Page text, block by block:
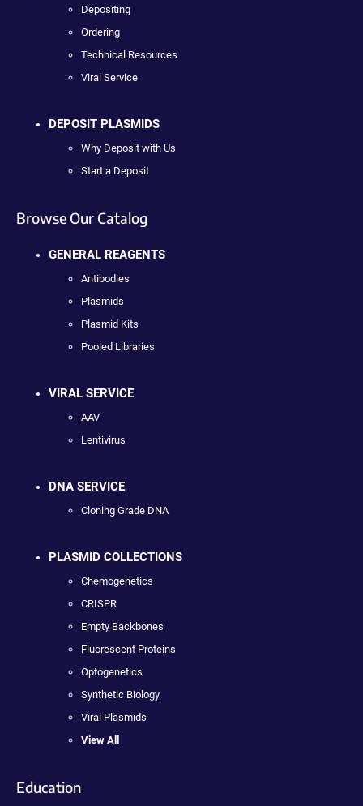
Depositing
Ordering
Technical Resources
Viral Service
DEPOSIT PLASMIDS
Why Deposit with Us
Start a Deposit
Browse Our Catalog
GENERAL REAGENTS
Antibodies
Plasmids
Plasmid Kits
Pooled Libraries
VIRAL SERVICE
AAV
Lentivirus
DNA SERVICE
Cloning Grade DNA
PLASMID COLLECTIONS
Chemogenetics
CRISPR
Empty Backbones
Fluorescent Proteins
Optogenetics
Synthetic Biology
Viral Plasmids
View All
Education